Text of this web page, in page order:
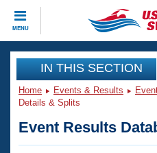
MENU
CLOSE
Training
Workout Library
Articles And Videos
Events
Club Finder
IN THIS SECTION
Home Events & Results
Details & Splits
Event Results